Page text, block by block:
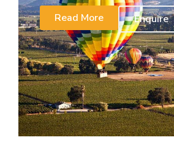
Read More
Enquire